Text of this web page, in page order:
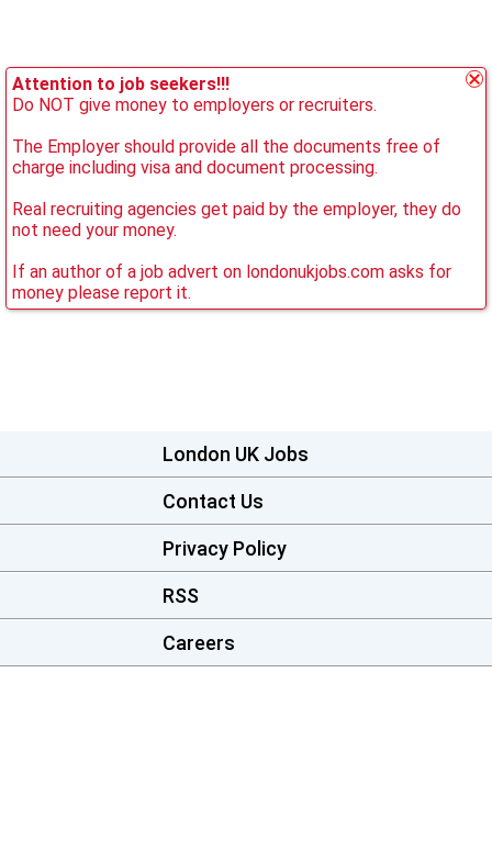
Attention to job seekers!!!
Do NOT give money to employers or recruiters.
The Employer should provide all the documents free of
charge including visa and document processing.
Real recruiting agencies get paid by the employer, they do
not need your money.
If an author of a job advert on londonukjobs.com asks for
money please report it.
London UK Jobs
Contact Us
Privacy Policy
RSS
Careers